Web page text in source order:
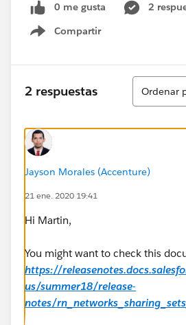
0 me gusta
2
Compartir
Show menu
2 respuestas
Ordenar
Ordenar
Jayson Morales (Accenture)
21 ene. 2020 19:41
Hi Martin,
You might want to check this
https://
us/summer18/release-
notes/